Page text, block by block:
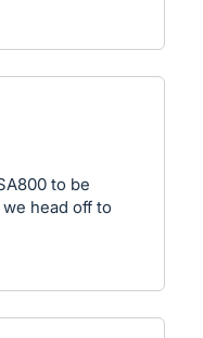
to be
head off to